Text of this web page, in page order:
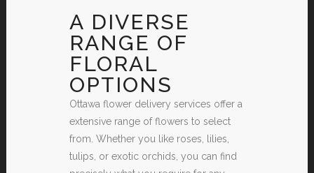
A DIVERSE
RANGE OF
FLORAL
OPTIONS
Ottawa flower delivery services offer a
extensive range of flowers to select
from. Whether you like roses, lilies,
tulips, or exotic orchids, you can find